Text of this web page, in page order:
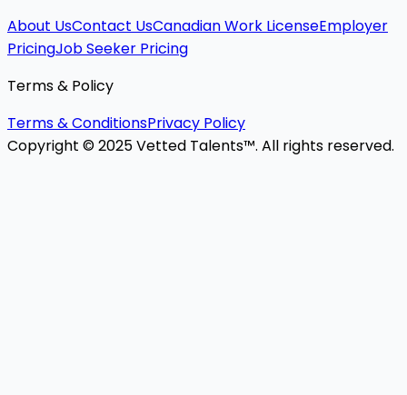
About UsContact UsCanadian Work LicenseEmployer
PricingJob Seeker Pricing
Terms & Policy
Terms & ConditionsPrivacy Policy
Copyright © 2025 Vetted Talents™. All rights reserved.